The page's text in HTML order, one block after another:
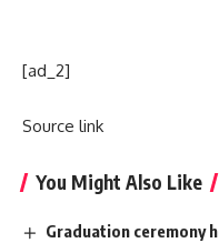
[ad_2]
Source link
You Might Also Like
Graduation ceremony